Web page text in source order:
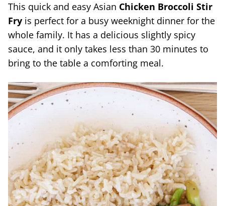
This quick and easy Asian Chicken Broccoli Stir
Fry is perfect for a busy weeknight dinner for the
whole family. It has a delicious slightly spicy
sauce, and it only takes less than 30 minutes to
bring to the table a comforting meal.